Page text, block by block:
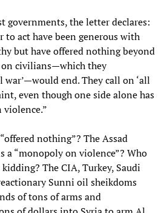
governments, the letter declares:
to act have been generous with
but have offered nothing beyond
civilians—which they
war’—would end. They call on ‘all
even though one side alone has
nothing”? The Assad
a “monopoly on violence”? Who
The CIA, Turkey, Saudi
Sunni oil sheikdoms
of tons of arms and